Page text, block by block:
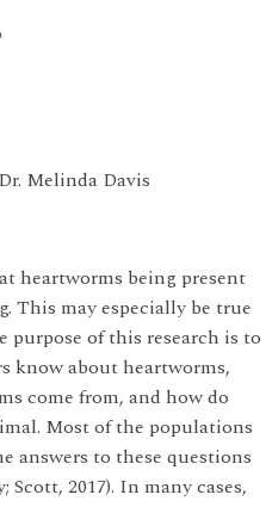
Melinda Davis
heartworms being present
This may especially be true
of this research is to
know about heartworms,
come from, and how do
Most of the populations
answers to these questions
2017). In many cases,